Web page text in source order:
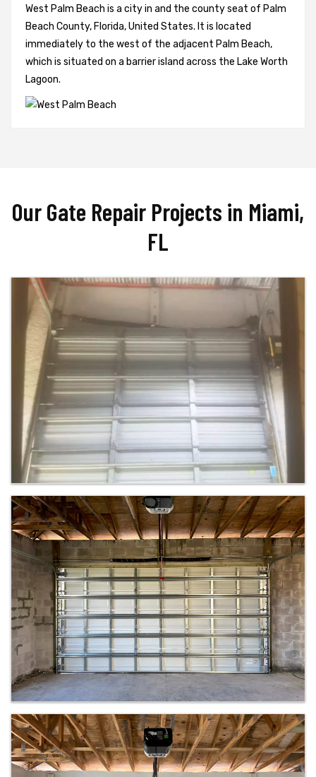
West Palm Beach is a city in and the county seat of Palm
Beach County, Florida, United States. It is located
immediately to the west of the adjacent Palm Beach,
which is situated on a barrier island across the Lake Worth
Lagoon.
Our Gate Repair Projects in Miami,
FL